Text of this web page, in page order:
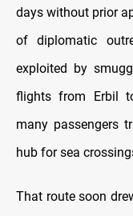
days without prior
of diplomatic
exploited by
flights from Erbil
many passengers
hub for sea
That route soon